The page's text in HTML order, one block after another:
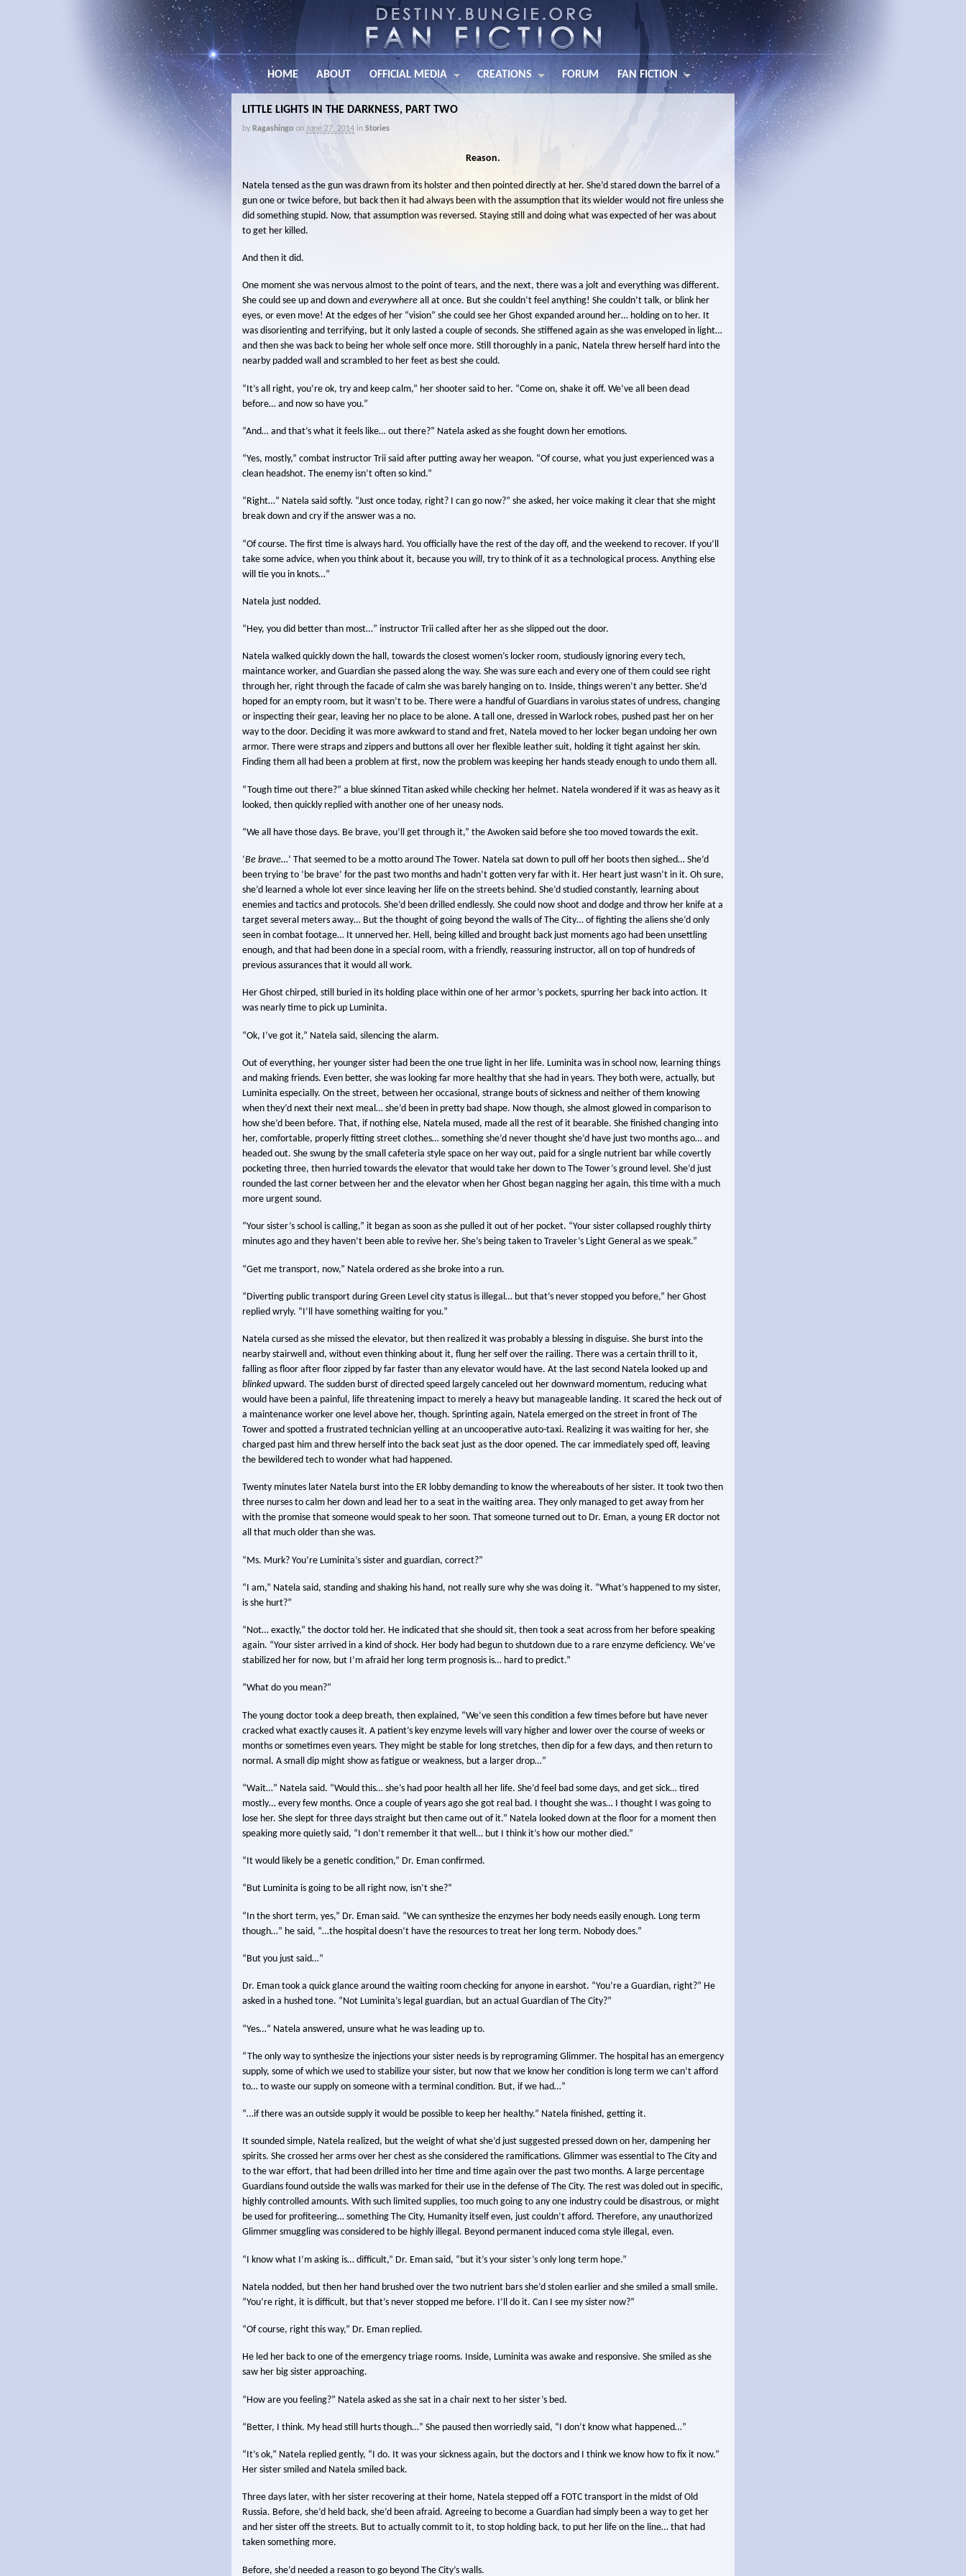
HOME ABOUT OFFICIAL MEDIA CREATIONS FORUM FAN FICTION
LITTLE LIGHTS IN THE DARKNESS, PART TWO
by Ragashingo on June 27, 2014 in Stories
Reason.
Natela tensed as the gun was drawn from its holster and then pointed directly at her. She’d stared down the barrel of a
gun one or twice before, but back then it had always been with the assumption that its wielder would not fire unless she
did something stupid. Now, that assumption was reversed. Staying still and doing what was expected of her was about
to get her killed.
And then it did.
One moment she was nervous almost to the point of tears, and the next, there was a jolt and everything was different.
She could see up and down and everywhere all at once. But she couldn’t feel anything! She couldn’t talk, or blink her
eyes, or even move! At the edges of her “vision” she could see her Ghost expanded around her… holding on to her. It
was disorienting and terrifying, but it only lasted a couple of seconds. She stiffened again as she was enveloped in light…
and then she was back to being her whole self once more. Still thoroughly in a panic, Natela threw herself hard into the
nearby padded wall and scrambled to her feet as best she could.
“It’s all right, you’re ok, try and keep calm,” her shooter said to her. “Come on, shake it off. We’ve all been dead
before… and now so have you.”
“And… and that’s what it feels like… out there?” Natela asked as she fought down her emotions.
“Yes, mostly,” combat instructor Trii said after putting away her weapon. “Of course, what you just experienced was a
clean headshot. The enemy isn’t often so kind.”
“Right…” Natela said softly. “Just once today, right? I can go now?” she asked, her voice making it clear that she might
break down and cry if the answer was a no.
“Of course. The first time is always hard. You officially have the rest of the day off, and the weekend to recover. If you’ll
take some advice, when you think about it, because you will, try to think of it as a technological process. Anything else
will tie you in knots…”
Natela just nodded.
“Hey, you did better than most…” instructor Trii called after her as she slipped out the door.
Natela walked quickly down the hall, towards the closest women’s locker room, studiously ignoring every tech,
maintance worker, and Guardian she passed along the way. She was sure each and every one of them could see right
through her, right through the facade of calm she was barely hanging on to. Inside, things weren’t any better. She’d
hoped for an empty room, but it wasn’t to be. There were a handful of Guardians in varoius states of undress, changing
or inspecting their gear, leaving her no place to be alone. A tall one, dressed in Warlock robes, pushed past her on her
way to the door. Deciding it was more awkward to stand and fret, Natela moved to her locker began undoing her own
armor. There were straps and zippers and buttons all over her flexible leather suit, holding it tight against her skin.
Finding them all had been a problem at first, now the problem was keeping her hands steady enough to undo them all.
“Tough time out there?” a blue skinned Titan asked while checking her helmet. Natela wondered if it was as heavy as it
looked, then quickly replied with another one of her uneasy nods.
“We all have those days. Be brave, you’ll get through it,” the Awoken said before she too moved towards the exit.
‘Be brave…’ That seemed to be a motto around The Tower. Natela sat down to pull off her boots then sighed… She’d
been trying to ‘be brave’ for the past two months and hadn’t gotten very far with it. Her heart just wasn’t in it. Oh sure,
she’d learned a whole lot ever since leaving her life on the streets behind. She’d studied constantly, learning about
enemies and tactics and protocols. She’d been drilled endlessly. She could now shoot and dodge and throw her knife at a
target several meters away… But the thought of going beyond the walls of The City… of fighting the aliens she’d only
seen in combat footage… It unnerved her. Hell, being killed and brought back just moments ago had been unsettling
enough, and that had been done in a special room, with a friendly, reassuring instructor, all on top of hundreds of
previous assurances that it would all work.
Her Ghost chirped, still buried in its holding place within one of her armor’s pockets, spurring her back into action. It
was nearly time to pick up Luminita.
“Ok, I’ve got it,” Natela said, silencing the alarm.
Out of everything, her younger sister had been the one true light in her life. Luminita was in school now, learning things
and making friends. Even better, she was looking far more healthy that she had in years. They both were, actually, but
Luminita especially. On the street, between her occasional, strange bouts of sickness and neither of them knowing
when they’d next their next meal… she’d been in pretty bad shape. Now though, she almost glowed in comparison to
how she’d been before. That, if nothing else, Natela mused, made all the rest of it bearable. She finished changing into
her, comfortable, properly fitting street clothes… something she’d never thought she’d have just two months ago… and
headed out. She swung by the small cafeteria style space on her way out, paid for a single nutrient bar while covertly
pocketing three, then hurried towards the elevator that would take her down to The Tower’s ground level. She’d just
rounded the last corner between her and the elevator when her Ghost began nagging her again, this time with a much
more urgent sound.
“Your sister’s school is calling,” it began as soon as she pulled it out of her pocket. “Your sister collapsed roughly thirty
minutes ago and they haven’t been able to revive her. She’s being taken to Traveler’s Light General as we speak.”
“Get me transport, now,” Natela ordered as she broke into a run.
“Diverting public transport during Green Level city status is illegal… but that’s never stopped you before,” her Ghost
replied wryly. “I’ll have something waiting for you.”
Natela cursed as she missed the elevator, but then realized it was probably a blessing in disguise. She burst into the
nearby stairwell and, without even thinking about it, flung her self over the railing. There was a certain thrill to it,
falling as floor after floor zipped by far faster than any elevator would have. At the last second Natela looked up and
blinked upward. The sudden burst of directed speed largely canceled out her downward momentum, reducing what
would have been a painful, life threatening impact to merely a heavy but manageable landing. It scared the heck out of
a maintenance worker one level above her, though. Sprinting again, Natela emerged on the street in front of The
Tower and spotted a frustrated technician yelling at an uncooperative auto-taxi. Realizing it was waiting for her, she
charged past him and threw herself into the back seat just as the door opened. The car immediately sped off, leaving
the bewildered tech to wonder what had happened.
Twenty minutes later Natela burst into the ER lobby demanding to know the whereabouts of her sister. It took two then
three nurses to calm her down and lead her to a seat in the waiting area. They only managed to get away from her
with the promise that someone would speak to her soon. That someone turned out to Dr. Eman, a young ER doctor not
all that much older than she was.
“Ms. Murk? You’re Luminita’s sister and guardian, correct?”
“I am,” Natela said, standing and shaking his hand, not really sure why she was doing it. “What’s happened to my sister,
is she hurt?”
“Not… exactly,” the doctor told her. He indicated that she should sit, then took a seat across from her before speaking
again. “Your sister arrived in a kind of shock. Her body had begun to shutdown due to a rare enzyme deficiency. We’ve
stabilized her for now, but I’m afraid her long term prognosis is… hard to predict.”
“What do you mean?”
The young doctor took a deep breath, then explained, “We’ve seen this condition a few times before but have never
cracked what exactly causes it. A patient’s key enzyme levels will vary higher and lower over the course of weeks or
months or sometimes even years. They might be stable for long stretches, then dip for a few days, and then return to
normal. A small dip might show as fatigue or weakness, but a larger drop…”
“Wait…” Natela said. “Would this… she’s had poor health all her life. She’d feel bad some days, and get sick… tired
mostly… every few months. Once a couple of years ago she got real bad. I thought she was… I thought I was going to
lose her. She slept for three days straight but then came out of it.” Natela looked down at the floor for a moment then
speaking more quietly said, “I don’t remember it that well… but I think it’s how our mother died.”
“It would likely be a genetic condition,” Dr. Eman confirmed.
“But Luminita is going to be all right now, isn’t she?”
“In the short term, yes,” Dr. Eman said. “We can synthesize the enzymes her body needs easily enough. Long term
though…” he said, “…the hospital doesn’t have the resources to treat her long term. Nobody does.”
“But you just said…”
Dr. Eman took a quick glance around the waiting room checking for anyone in earshot. “You’re a Guardian, right?” He
asked in a hushed tone. “Not Luminita’s legal guardian, but an actual Guardian of The City?”
“Yes…” Natela answered, unsure what he was leading up to.
“The only way to synthesize the injections your sister needs is by reprograming Glimmer. The hospital has an emergency
supply, some of which we used to stabilize your sister, but now that we know her condition is long term we can’t afford
to… to waste our supply on someone with a terminal condition. But, if we had…”
“…if there was an outside supply it would be possible to keep her healthy.” Natela finished, getting it.
It sounded simple, Natela realized, but the weight of what she’d just suggested pressed down on her, dampening her
spirits. She crossed her arms over her chest as she considered the ramifications. Glimmer was essential to The City and
to the war effort, that had been drilled into her time and time again over the past two months. A large percentage
Guardians found outside the walls was marked for their use in the defense of The City. The rest was doled out in specific,
highly controlled amounts. With such limited supplies, too much going to any one industry could be disastrous, or might
be used for profiteering… something The City, Humanity itself even, just couldn’t afford. Therefore, any unauthorized
Glimmer smuggling was considered to be highly illegal. Beyond permanent induced coma style illegal, even.
“I know what I’m asking is… difficult,” Dr. Eman said, “but it’s your sister’s only long term hope.”
Natela nodded, but then her hand brushed over the two nutrient bars she’d stolen earlier and she smiled a small smile.
“You’re right, it is difficult, but that’s never stopped me before. I’ll do it. Can I see my sister now?”
“Of course, right this way,” Dr. Eman replied.
He led her back to one of the emergency triage rooms. Inside, Luminita was awake and responsive. She smiled as she
saw her big sister approaching.
“How are you feeling?” Natela asked as she sat in a chair next to her sister’s bed.
“Better, I think. My head still hurts though…” She paused then worriedly said, “I don’t know what happened…”
“It’s ok,” Natela replied gently, “I do. It was your sickness again, but the doctors and I think we know how to fix it now.”
Her sister smiled and Natela smiled back.
Three days later, with her sister recovering at their home, Natela stepped off a FOTC transport in the midst of Old
Russia. Before, she’d held back, she’d been afraid. Agreeing to become a Guardian had simply been a way to get her
and her sister off the streets. But to actually commit to it, to stop holding back, to put her life on the line… that had
taken something more.
Before, she’d needed a reason to go beyond The City’s walls.